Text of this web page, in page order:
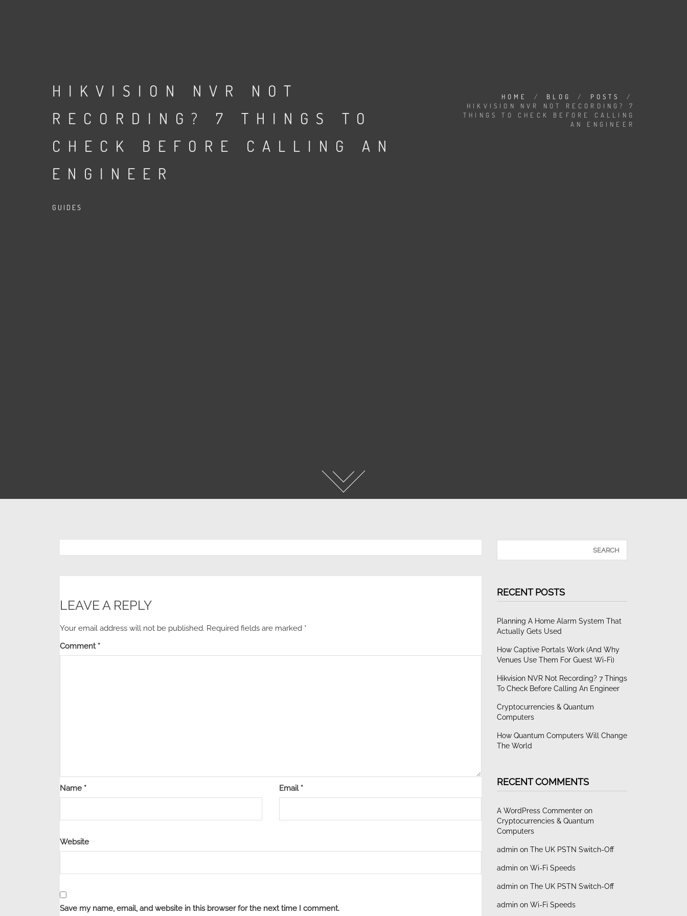
HIKVISION NVR NOT
RECORDING? 7 THINGS TO
CHECK BEFORE CALLING AN
ENGINEER
GUIDES
HOME / BLOG / POSTS
/
HIKVISION NVR NOT RECORDING? 7
THINGS TO CHECK BEFORE CALLING
AN ENGINEER
LEAVE A REPLY
Your email address will not be published. Required fields are marked *
Comment *
Name * Email *
Website
Save my name, email, and website in this browser for the next time I comment.
RECENT POSTS
Planning A Home Alarm System That
Actually Gets Used
How Captive Portals Work (and Why
Venues Use Them For Guest Wi-Fi)
Hikvision NVR Not Recording? 7 Things
To Check Before Calling An Engineer
Cryptocurrencies & Quantum
Computers
How Quantum Computers Will Change
The World
RECENT COMMENTS
A WordPress Commenter on
Cryptocurrencies & Quantum
Computers
admin on The UK PSTN Switch-Off
admin on Wi-Fi Speeds
admin on The UK PSTN Switch-Off
admin on Wi-Fi Speeds